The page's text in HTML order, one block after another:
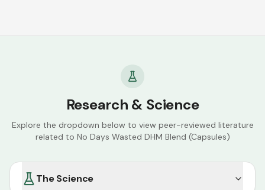
Research & Science
Explore the dropdown below to view peer-reviewed literature
related to No Days Wasted DHM Blend (Capsules)
The Science